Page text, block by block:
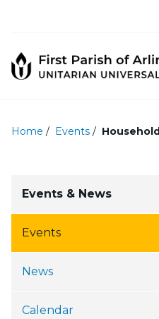
Home / Events /
Events & News
Events
News
Calendar